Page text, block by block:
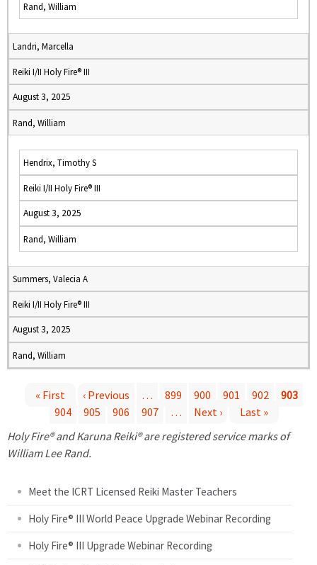
Rand, William
Landri, Marcella
Reiki I/II Holy Fire® III
August 3, 2025
Rand, William
Hendrix, Timothy S
Reiki I/II Holy Fire® III
August 3, 2025
Rand, William
Summers, Valecia A
Reiki I/II Holy Fire® III
August 3, 2025
Rand, William
a
« First ‹ Previous … 899 900 901 902
903
904
905 906 907 … Next ›
Last »
Holy Fire® and Karuna Reiki® are registered service marks of
William Lee Rand.
Meet the ICRT Licensed Reiki Master Teachers
Holy Fire® III World Peace Upgrade Webinar Recording
Holy Fire® III Upgrade Webinar Recording